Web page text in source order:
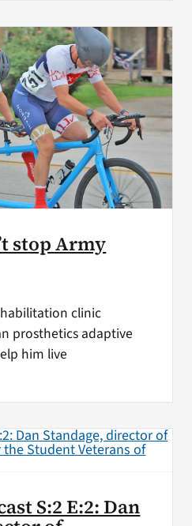
stop Army
clinic
prosthetics adaptive
him live
S:2 E:2: Dan